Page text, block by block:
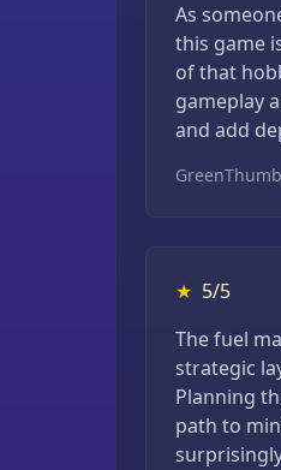
As
this game
of that
gameplay
and add
★ 5/5
The fuel
strategic
Planning
path to